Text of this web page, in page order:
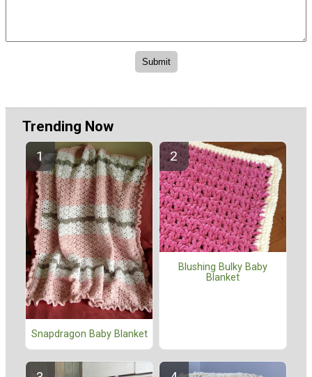
Trending Now
Snapdragon Baby Blanket
Blushing Bulky Baby
Blanket